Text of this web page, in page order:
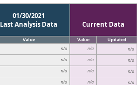
01/30/2021
Last Analysis Data
Current Data
Value Value Updated
n/a n/a n/a
n/a n/a n/a
n/a n/a n/a
n/a n/a n/a